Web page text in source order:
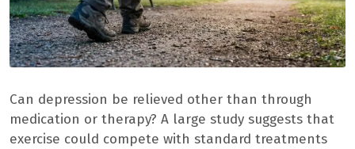
Can depression be relieved other than through
medication or therapy? A large study suggests that
exercise could compete with standard treatments